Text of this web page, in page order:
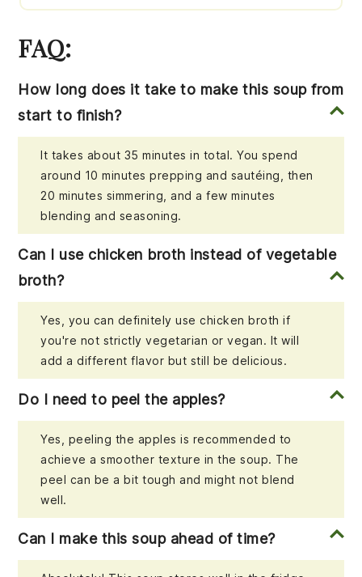
FAQ:
How long does it take to make this soup from
start to finish?
It takes about 35 minutes in total. You spend
around 10 minutes prepping and sautéing, then
20 minutes simmering, and a few minutes
blending and seasoning.
Can I use chicken broth instead of vegetable
broth?
Yes, you can definitely use chicken broth if
you're not strictly vegetarian or vegan. It will
add a different flavor but still be delicious.
Do I need to peel the apples?
Yes, peeling the apples is recommended to
achieve a smoother texture in the soup. The
peel can be a bit tough and might not blend
well.
Can I make this soup ahead of time?